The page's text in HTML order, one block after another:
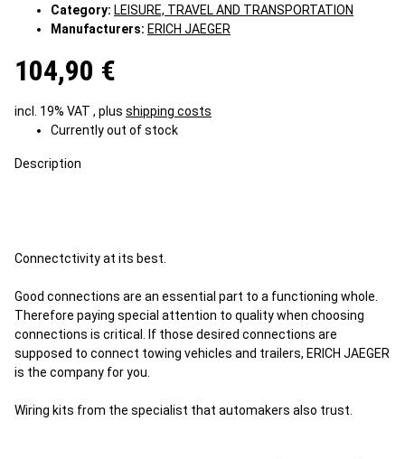
Category: LEISURE, TRAVEL AND TRANSPORTATION
Manufacturers: ERICH JAEGER
104,90 €
incl. 19% VAT , plus shipping costs
Currently out of stock
Description
Connectctivity at its best.
Good connections are an essential part to a functioning whole.
Therefore paying special attention to quality when choosing
connections is critical. If those desired connections are
supposed to connect towing vehicles and trailers, ERICH JAEGER
is the company for you.
Wiring kits from the specialist that automakers also trust.